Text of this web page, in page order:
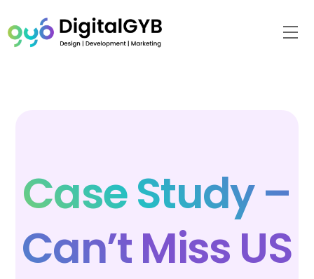
to
content
Case Study –
Can’t Miss US